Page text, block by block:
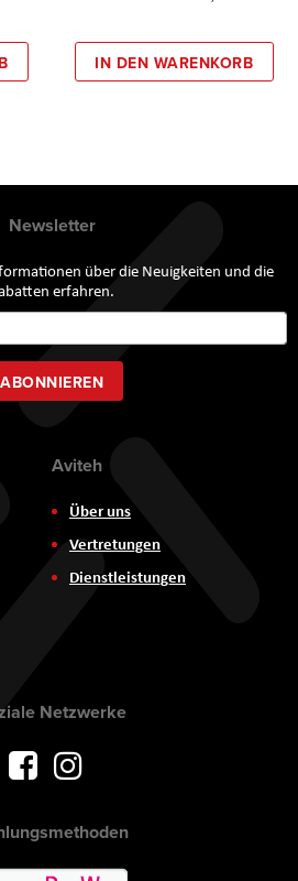
IN DEN WARENKORB
Newsletter
über die Neuigkeiten und die
erfahren.
zum
Newsletter:
ABONNIEREN
Aviteh
Über uns
Vertretungen
Dienstleistungen
Netzwerke